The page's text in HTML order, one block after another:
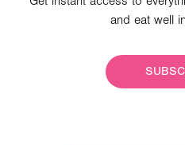
and eat well